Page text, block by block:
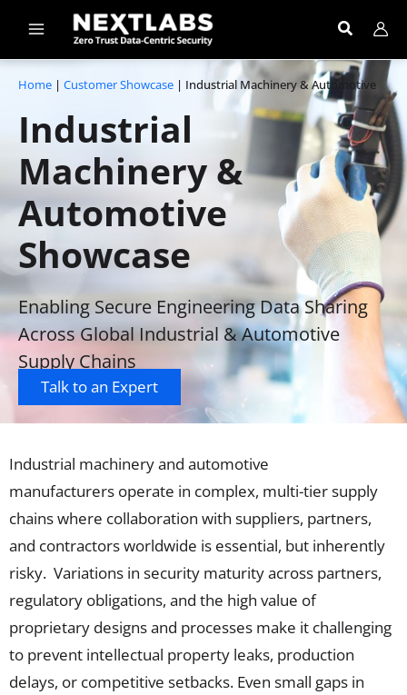
content
Home | Customer Showcase | Industrial Machinery & Automotive
Industrial
Machinery &
Automotive
Showcase
Enabling Secure Engineering Data Sharing
Across Global Industrial & Automotive
Supply Chains
Talk to an Expert
Industrial machinery and automotive
manufacturers operate in complex, multi-tier supply
chainswhere collaboration with suppliers, partners,
and contractorsworldwide is essential, but inherently
risky. Variations in security maturity across partners,
regulatory obligations, and the high value of
proprietary designs and processes make it challenging
to prevent intellectual property leaks, production
delays, or competitive setbacks. Even small gaps in